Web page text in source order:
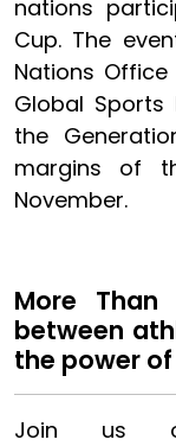
nations
Cup. The
Nations
Global
the
margins of
November.
More
between
the power
Join us